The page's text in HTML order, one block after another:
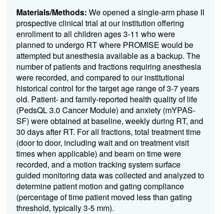
Materials/Methods: We opened a single-arm phase II
prospective clinical trial at our institution offering
enrollment to all children ages 3-11 who were
planned to undergo RT where PROMISE would be
attempted but anesthesia available as a backup. The
number of patients and fractions requiring anesthesia
were recorded, and compared to our institutional
historical control for the target age range of 3-7 years
old. Patient- and family-reported health quality of life
(PedsQL 3.0 Cancer Module) and anxiety (mYPAS-
SF) were obtained at baseline, weekly during RT, and
30 days after RT. For all fractions, total treatment time
(door to door, including wait and on treatment visit
times when applicable) and beam on time were
recorded, and a motion tracking system surface
guided monitoring data was collected and analyzed to
determine patient motion and gating compliance
(percentage of time patient moved less than gating
threshold, typically 3-5 mm).